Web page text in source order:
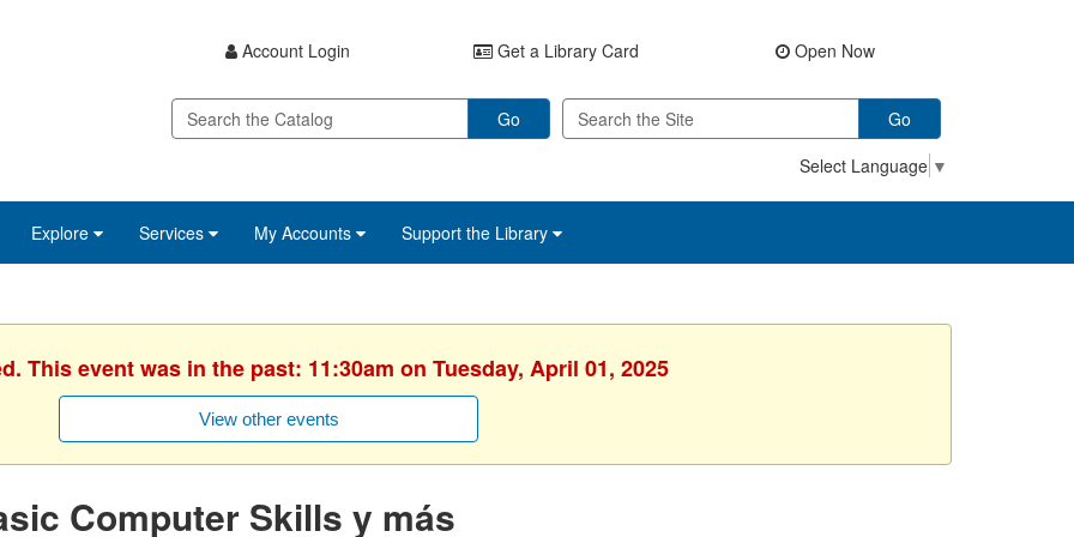
Account Login Get a Library Card Open Now
Go
Go
Select Language ▼
Explore Services My Accounts Support the Library
This event was in the past: 11:30am on Tuesday, April 01, 2025
View other events
Computer Skills y más